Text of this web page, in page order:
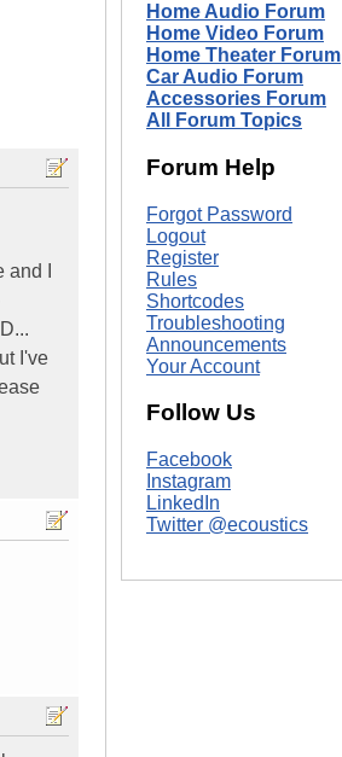
I
I've
Home Audio Forum
Home Video Forum
Home Theater Forum
Car Audio Forum
Accessories Forum
All Forum Topics
Forum Help
Forgot Password
Logout
Register
Rules
Shortcodes
Troubleshooting
Announcements
Your Account
Follow Us
Facebook
Instagram
LinkedIn
Twitter @ecoustics